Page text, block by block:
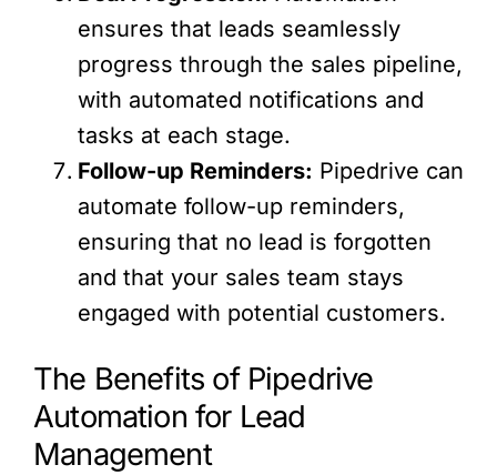
ensures that leads seamlessly
progress through the sales pipeline,
with automated notifications and
tasks at each stage.
Follow-up Reminders: Pipedrive can
automate follow-up reminders,
ensuring that no lead is forgotten
and that your sales team stays
engaged with potential customers.
The Benefits of Pipedrive
Automation for Lead
Management